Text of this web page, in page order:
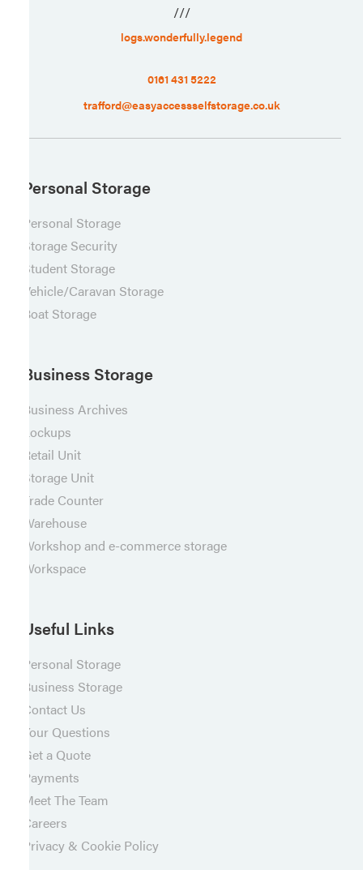
///
logs.wonderfully.legend
0161 431 5222
trafford@easyaccessselfstorage.co.uk
Personal Storage
Personal Storage
Storage Security
Student Storage
Vehicle/Caravan Storage
Boat Storage
Business Storage
Business Archives
Lockups
Retail Unit
Storage Unit
Trade Counter
Warehouse
Workshop and e-commerce storage
Workspace
Useful Links
Personal Storage
Business Storage
Contact Us
Your Questions
Get a Quote
Payments
Meet The Team
Careers
Privacy & Cookie Policy